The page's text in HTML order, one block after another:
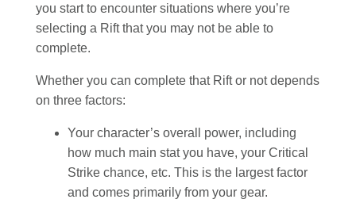
you start to encounter situations where you’re
selecting a Rift that you may not be able to
complete.
Whether you can complete that Rift or not depends
on three factors:
Your character’s overall power, including
how much main stat you have, your Critical
Strike chance, etc. This is the largest factor
and comes primarily from your gear.